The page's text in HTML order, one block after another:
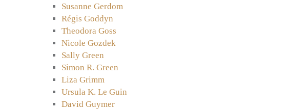
Susanne Gerdom
Régis Goddyn
Theodora Goss
Nicole Gozdek
Sally Green
Simon R. Green
Liza Grimm
Ursula K. Le Guin
David Guymer